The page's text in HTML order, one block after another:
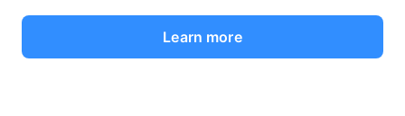
Learn more